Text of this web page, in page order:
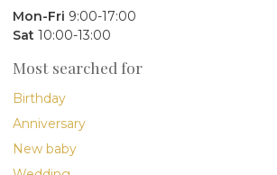
Mon-Fri 9:00-17:00
Sat 10:00-13:00
Most searched for
Birthday
Anniversary
New baby